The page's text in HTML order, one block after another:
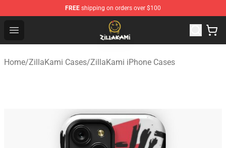
FREE shipping on orders over $100
Open menu
ZillaKami Store - Official ZillaKami Merchandise Shop
Home/ZillaKami Cases/ZillaKami iPhone Cases